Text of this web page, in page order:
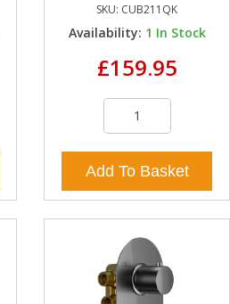
SKU: CUB211QK
Availability: 1 In Stock
£159.95
Add To Basket